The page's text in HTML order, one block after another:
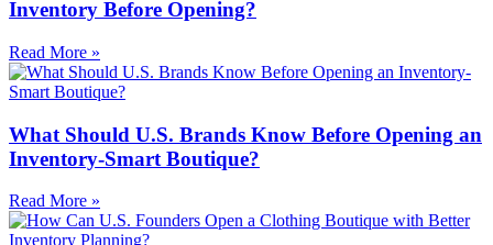
Inventory Before Opening?
Read More »
What Should U.S. Brands Know Before Opening an
Inventory-Smart Boutique?
Read More »